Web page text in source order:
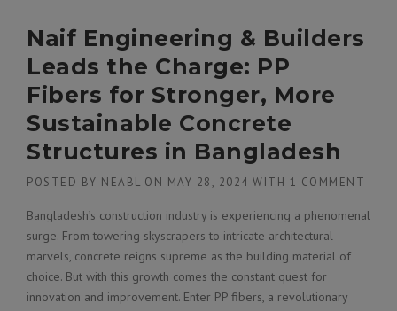
Naif Engineering & Builders
Leads the Charge: PP
Fibers for Stronger, More
Sustainable Concrete
Structures in Bangladesh
POSTED BY NEABL ON MAY 28, 2024 WITH 1 COMMENT
Bangladesh’s construction industry is experiencing a phenomenal
surge. From towering skyscrapers to intricate architectural
marvels, concrete reigns supreme as the building material of
choice. But with this growth comes the constant quest for
innovation and improvement. Enter PP fibers, a revolutionary